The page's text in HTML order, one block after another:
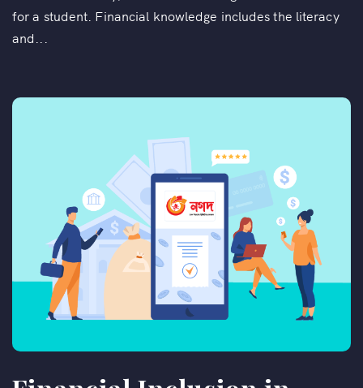
for a student. Financial knowledge includes the literacy
and...